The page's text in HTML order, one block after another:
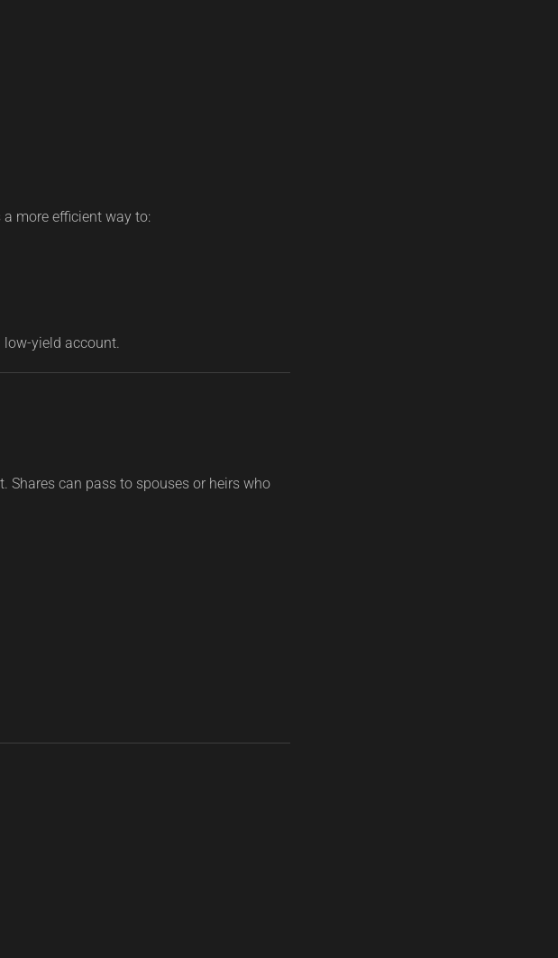
more efficient way to:
yield account.
Shares can pass to spouses or heirs who